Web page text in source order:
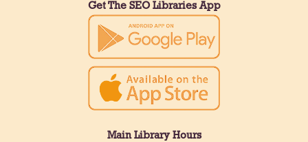
26. Please Join us for a reception to open the
show July 23 at noon.
Meet & Make: All Abilities
Tue, Aug 11, 10:00am - 11:00am
Get The SEO Libraries App
Main Library Hours